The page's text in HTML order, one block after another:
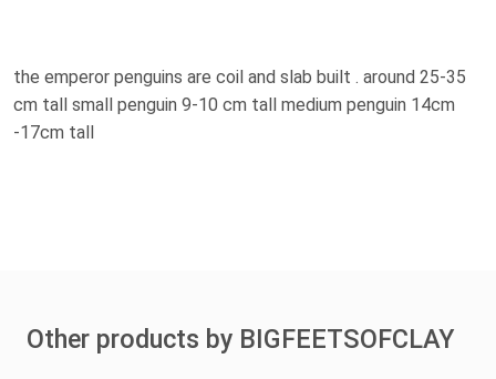
the emperor penguins are coil and slab built . around 25-35
cm tall small penguin 9-10 cm tall medium penguin 14cm
-17cm tall
Other products by BIGFEETSOFCLAY